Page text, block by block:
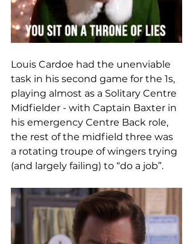
Louis Cardoe had the unenviable
task in his second game for the 1s,
playing almost as a Solitary Centre
Midfielder - with Captain Baxter in
his emergency Centre Back role,
the rest of the midfield three was
a rotating troupe of wingers trying
(and largely failing) to “do a job”.